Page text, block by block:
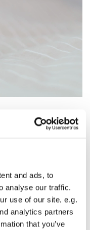
and ads, to
analyse our traffic.
use of our site, e.g.
analytics partners
that you’ve